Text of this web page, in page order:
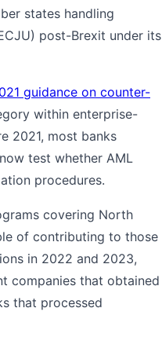
states handling
post-Brexit under its
guidance on counter-
within enterprise-
2021, most banks
test whether AML
procedures.
covering North
of contributing to those
in 2022 and 2023,
companies that obtained
that processed